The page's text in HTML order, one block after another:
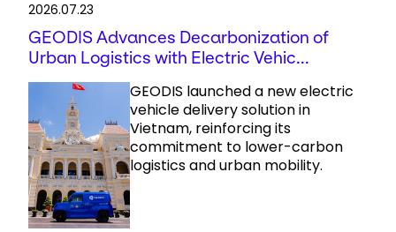
2026.07.23
GEODIS Advances Decarbonization of
Urban Logistics with Electric Vehic...
GEODIS launched a new electric
vehicle delivery solution in
Vietnam, reinforcing its
commitment to lower-carbon
logistics and urban mobility.